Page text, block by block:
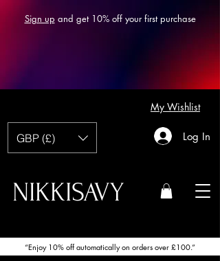
NIKKISAVY
Sign up and get 10% off your first purchase
“Enjoy 10% off automatically on orders over £100.”
GBP (£) Log In
My Wishlist